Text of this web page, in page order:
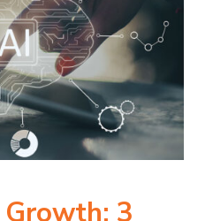
3